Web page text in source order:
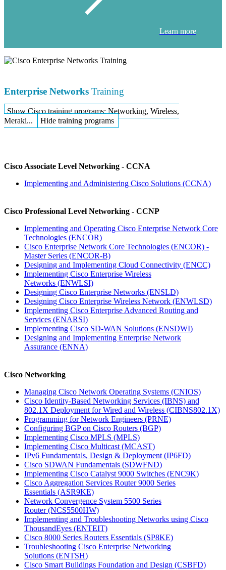
Learn more
Enterprise Networks Training
Show Cisco training programs: Networking, Wireless,
Meraki...
Hide training programs
Cisco Associate Level Networking - CCNA
Implementing and Administering Cisco Solutions (CCNA)
Cisco Professional Level Networking - CCNP
Implementing and Operating Cisco Enterprise Network Core
Technologies (ENCOR)
Cisco Enterprise Network Core Technologies (ENCOR) -
Master Series (ENCOR-B)
Designing and Implementing Cloud Connectivity (ENCC)
Implementing Cisco Enterprise Wireless
Networks (ENWLSI)
Designing Cisco Enterprise Networks (ENSLD)
Designing Cisco Enterprise Wireless Network (ENWLSD)
Implementing Cisco Enterprise Advanced Routing and
Services (ENARSI)
Implementing Cisco SD-WAN Solutions (ENSDWI)
Designing and Implementing Enterprise Network
Assurance (ENNA)
Cisco Networking
Managing Cisco Network Operating Systems (CNIOS)
Cisco Identity-Based Networking Services (IBNS) and
802.1X Deployment for Wired and Wireless (CIBNS802.1X)
Programming for Network Engineers (PRNE)
Configuring BGP on Cisco Routers (BGP)
Implementing Cisco MPLS (MPLS)
Implementing Cisco Multicast (MCAST)
IPv6 Fundamentals, Design & Deployment (IP6FD)
Cisco SDWAN Fundamentals (SDWFND)
Implementing Cisco Catalyst 9000 Switches (ENC9K)
Cisco Aggregation Services Router 9000 Series
Essentials (ASR9KE)
Network Convergence System 5500 Series
Router(NCS5500HW)
Implementing and Troubleshooting Networks using Cisco
ThousandEyes (ENTEIT)
Cisco 8000 Series Routers Essentials (SP8KE)
Troubleshooting Cisco Enterprise Networking
Solutions (ENTSH)
Cisco Smart Buildings Foundation and Design (CSBFD)